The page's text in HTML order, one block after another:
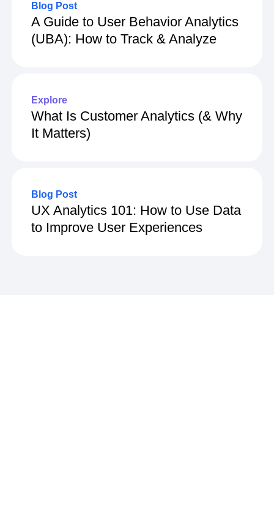
Blog Post
A Guide to User Behavior Analytics
(UBA): How to Track & Analyze
Explore
What Is Customer Analytics (& Why
It Matters)
Blog Post
UX Analytics 101: How to Use Data
to Improve User Experiences